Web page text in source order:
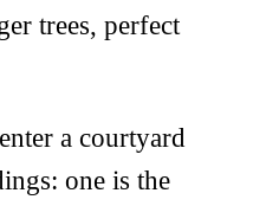
trees, perfect
a courtyard
one is the